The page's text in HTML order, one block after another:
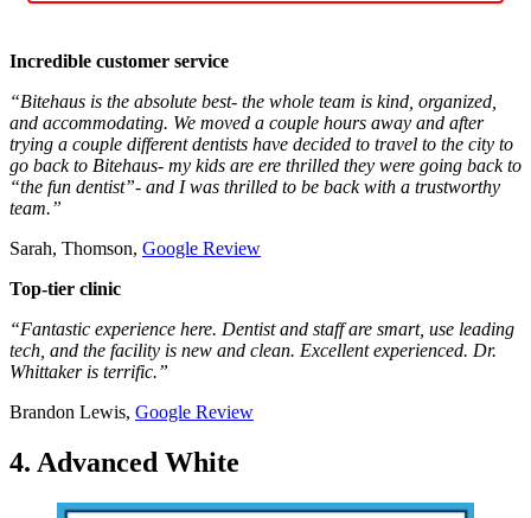
Incredible customer service
“Bitehaus is the absolute best- the whole team is kind, organized,
and accommodating. We moved a couple hours away and after
trying a couple different dentists have decided to travel to the city to
go back to Bitehaus- my kids are ere thrilled they were going back to
“the fun dentist”- and I was thrilled to be back with a trustworthy
team.”
Sarah, Thomson, Google Review
Top-tier clinic
“Fantastic experience here. Dentist and staff are smart, use leading
tech, and the facility is new and clean. Excellent experienced. Dr.
Whittaker is terrific.”
Brandon Lewis, Google Review
4. Advanced White